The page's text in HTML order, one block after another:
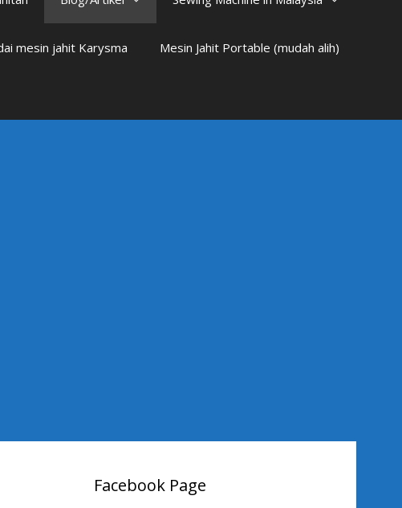
mesin jahit Karysma Mesin Jahit Portable (mudah alih)
Facebook Page